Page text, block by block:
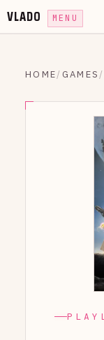
VLADO MENU
HOME/ GAMES /